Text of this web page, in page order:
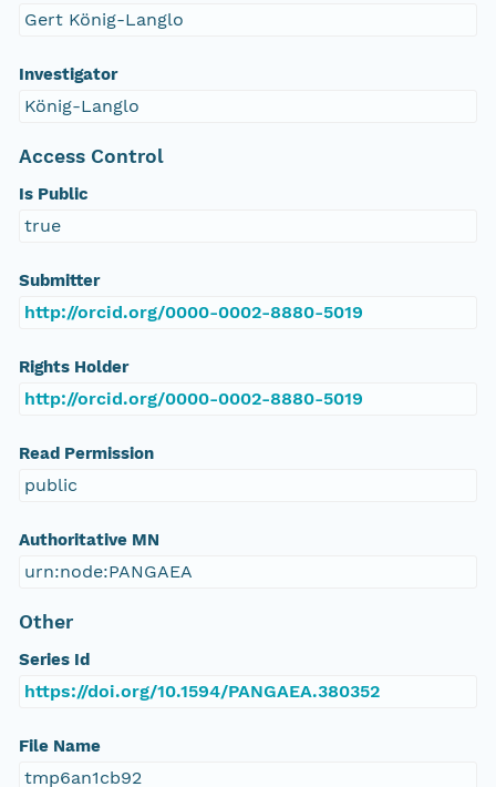
Gert König-Langlo
Investigator
König-Langlo
Access Control
Is Public
true
Submitter
http://orcid.org/0000-0002-8880-5019
Rights Holder
http://orcid.org/0000-0002-8880-5019
Read Permission
public
Authoritative MN
urn:node:PANGAEA
Other
Series Id
https://doi.org/10.1594/PANGAEA.380352
File Name
tmp6an1cb92